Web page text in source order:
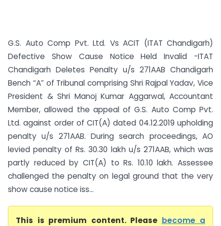
G.S. Auto Comp Pvt. Ltd. Vs ACIT (ITAT Chandigarh)
Defective Show Cause Notice Held Invalid -ITAT
Chandigarh Deletes Penalty u/s 271AAB Chandigarh
Bench “A” of Tribunal comprising Shri Rajpal Yadav, Vice
President & Shri Manoj Kumar Aggarwal, Accountant
Member, allowed the appeal of G.S. Auto Comp Pvt.
Ltd. against order of CIT(A) dated 04.12.2019 upholding
penalty u/s 271AAB. During search proceedings, AO
levied penalty of Rs. 30.30 lakh u/s 271AAB, which was
partly reduced by CIT(A) to Rs. 10.10 lakh. Assessee
challenged the penalty on legal ground that the very
show cause notice iss...
This is premium content. Please become a